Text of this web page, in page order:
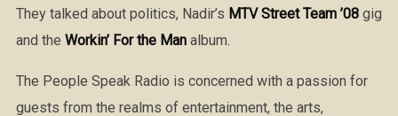
They talked about politics, Nadir’s MTV Street Team ’08gig
and the Workin’ For the Manalbum.
The People Speak Radio is concerned with a passion for
guests from the realms of entertainment, the arts,